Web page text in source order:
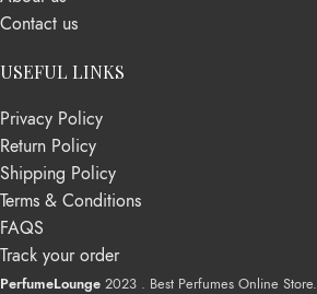
Contact us
USEFUL LINKS
Privacy Policy
Return Policy
Shipping Policy
Terms & Conditions
FAQS
Track your order
PerfumeLounge 2023 . Best Perfumes Online Store.